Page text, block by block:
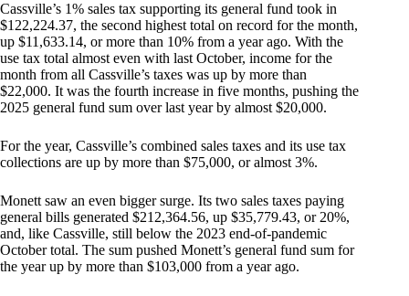
Cassville’s 1% sales tax supporting its general fund took in
$122,224.37, the second highest total on record for the month,
up $11,633.14, or more than 10% from a year ago. With the
use tax total almost even with last October, income for the
month from all Cassville’s taxes was up by more than
$22,000. It was the fourth increase in five months, pushing the
2025 general fund sum over last year by almost $20,000.
For the year, Cassville’s combined sales taxes and its use tax
collections are up by more than $75,000, or almost 3%.
Monett saw an even bigger surge. Its two sales taxes paying
general bills generated $212,364.56, up $35,779.43, or 20%,
and, like Cassville, still below the 2023 end-of-pandemic
October total. The sum pushed Monett’s general fund sum for
the year up by more than $103,000 from a year ago.